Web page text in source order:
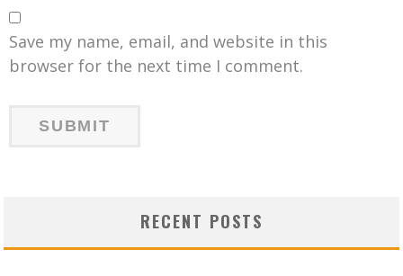
Save my name, email, and website in this
browser for the next time I comment.
RECENT POSTS